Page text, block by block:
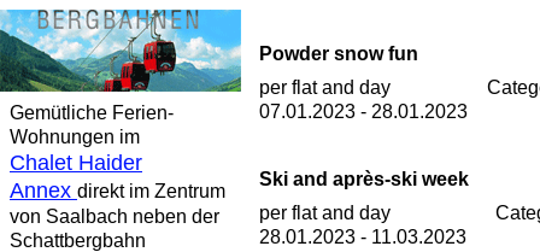
Gemütliche Ferien-
Wohnungen im
Chalet Haider
Annex direkt im Zentrum
von Saalbach neben der
Schattbergbahn
Powder snow fun
per flat and day
07.01.2023 - 28.01.2023
Ski and après-ski week
per flat and day
28.01.2023 - 11.03.2023